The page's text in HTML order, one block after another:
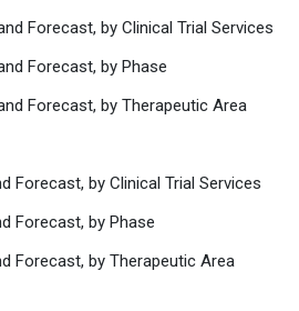
Forecast, by Clinical Trial Services
Forecast, by Phase
Forecast, by Therapeutic Area
Forecast, by Clinical Trial Services
Forecast, by Phase
Forecast, by Therapeutic Area